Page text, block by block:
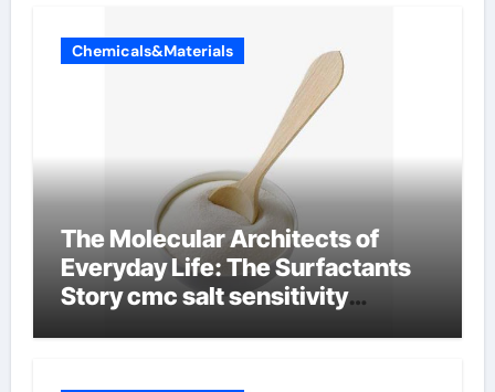
Chemicals&Materials
The Molecular Architects of
Everyday Life: The Surfactants
Story cmc salt sensitivity